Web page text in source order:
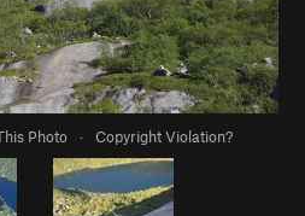
Photo · Copyright Violation?